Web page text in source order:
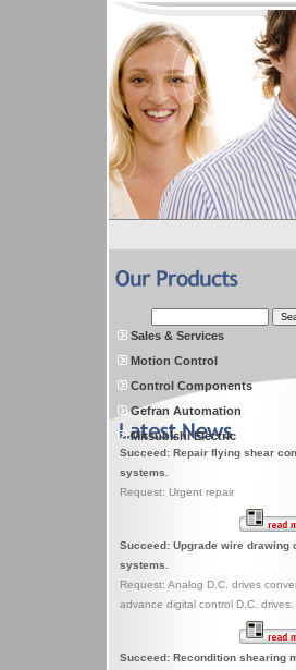
Sales & Services
Motion Control
Control Components
Gefran Automation
Mitsubishi Electric
Succeed: Repair flying shear
systems.
Request: Urgent repair
Succeed: Upgrade wire drawing
systems.
Request: Analog D.C. drives
advance digital control D.C. drives.
Succeed: Recondition shearing